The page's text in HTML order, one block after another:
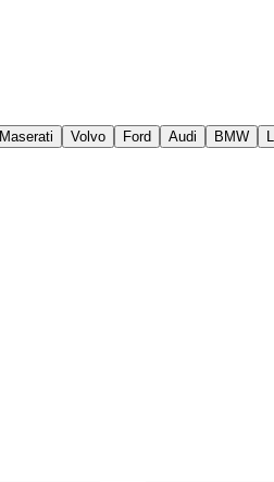
Maserati Volvo Ford Audi BMW